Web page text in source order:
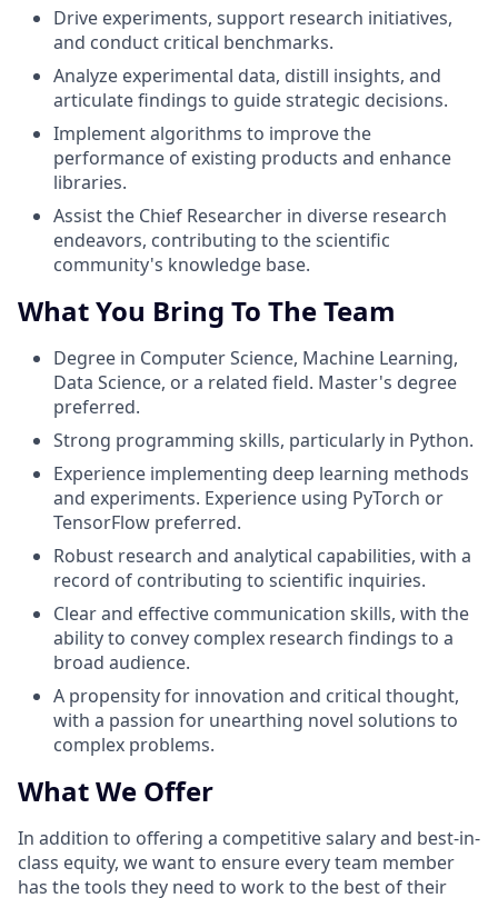
Drive experiments, support research initiatives,
and conduct critical benchmarks.
Analyze experimental data, distill insights, and
articulate findings to guide strategic decisions.
Implement algorithms to improve the
performance of existing products and enhance
libraries.
Assist the Chief Researcher in diverse research
endeavors, contributing to the scientific
community's knowledge base.
What You Bring To The Team
Degree in Computer Science, Machine Learning,
Data Science, or a related field. Master's degree
preferred.
Strong programming skills, particularly in Python.
Experience implementing deep learning methods
and experiments. Experience using PyTorch or
TensorFlow preferred.
Robust research and analytical capabilities, with a
record of contributing to scientific inquiries.
Clear and effective communication skills, with the
ability to convey complex research findings to a
broad audience.
A propensity for innovation and critical thought,
with a passion for unearthing novel solutions to
complex problems.
What We Offer
In addition to offering a competitive salary and best-in-
class equity, we want to ensure every team member
has the tools they need to work to the best of their